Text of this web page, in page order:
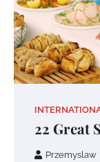
22 Great
Przemyslaw